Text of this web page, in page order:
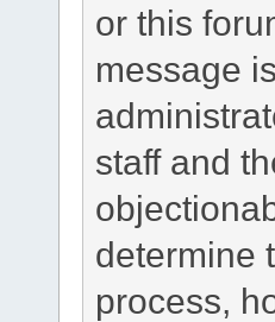
or this
message
staff and
determine
process,